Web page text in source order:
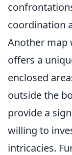
coordination
Another map
offers a
enclosed
outside the
provide a
willing to
intricacies.